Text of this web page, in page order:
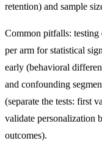
retention) and sample
Common pitfalls: testing
per arm for statistical
early (behavioral
and confounding
(separate the tests: first
validate personalization
outcomes).